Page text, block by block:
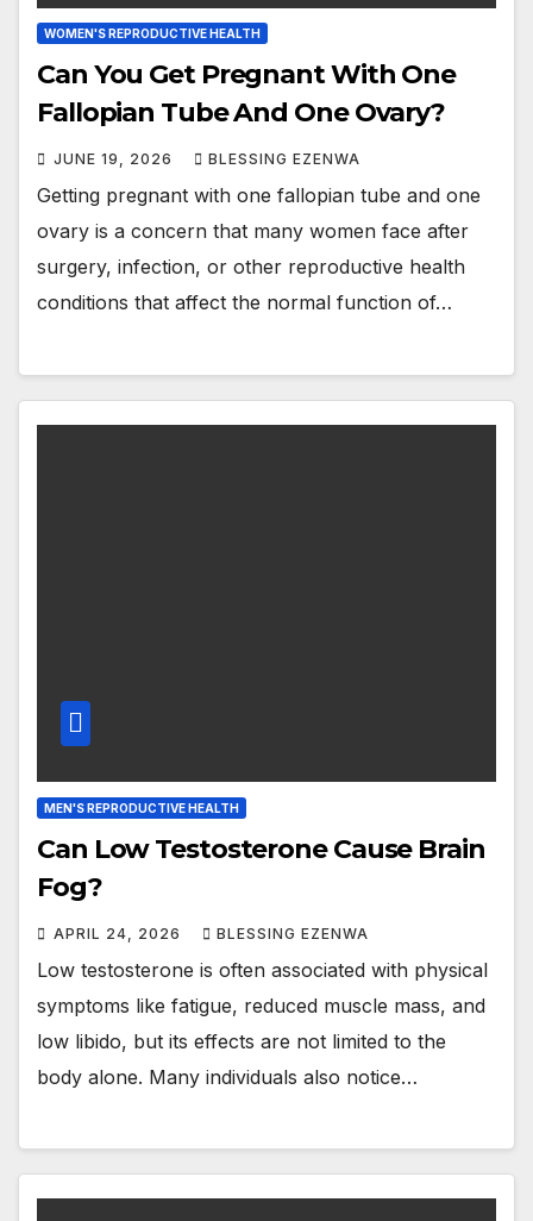
WOMEN'S REPRODUCTIVE HEALTH
Can You Get Pregnant With One
Fallopian Tube And One Ovary?
JUNE 19, 2026 BLESSING EZENWA
Getting pregnant with one fallopian tube and one
ovary is a concern that many women face after
surgery, infection, or other reproductive health
conditions that affect the normal function of…
MEN'S REPRODUCTIVE HEALTH
Can Low Testosterone Cause Brain
Fog?
APRIL 24, 2026 BLESSING EZENWA
Low testosterone is often associated with physical
symptoms like fatigue, reduced muscle mass, and
low libido, but its effects are not limited to the
body alone. Many individuals also notice…